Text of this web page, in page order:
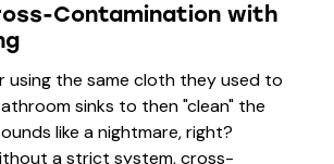
Contamination with
using the same cloth they used to
sinks to then "clean" the
like a nightmare, right?
a strict system, cross-